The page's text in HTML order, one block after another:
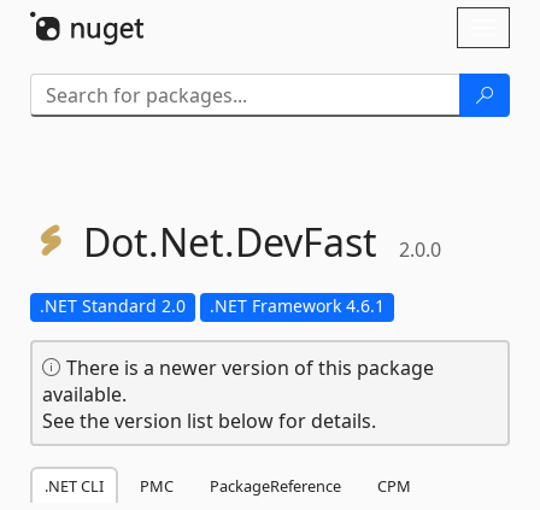
Dot.Net.DevFast 2.0.0
.NET Standard 2.0 .NET Framework 4.6.1
There is a newer version of this package
available.
See the version list below for details.
.NET CLI PMC PackageReference
CPM